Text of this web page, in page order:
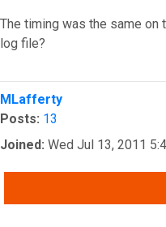
The timing was the same on
log file?
Top
MLafferty
Posts: 13
Joined: Wed Jul 13, 2011